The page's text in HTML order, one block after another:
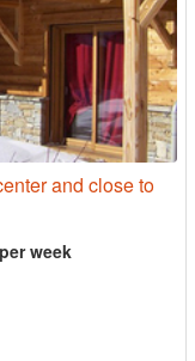
and close to
week